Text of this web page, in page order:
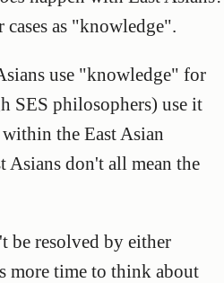
as "knowledge".
use "knowledge" for
SES philosophers) use it
the East Asian
Asians don't all mean the
be resolved by either
more time to think about